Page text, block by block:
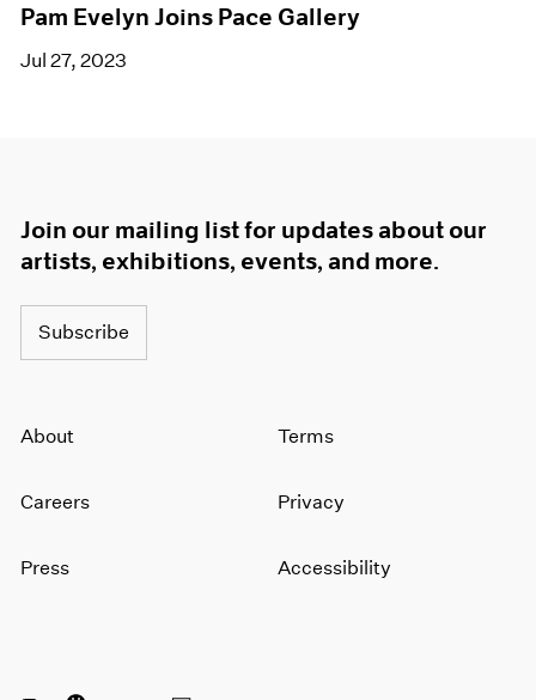
Pam Evelyn Joins Pace Gallery
Jul 27, 2023
Join our mailing list for updates about our
artists, exhibitions, events, and more.
Subscribe
About
Careers
Press
Terms
Privacy
Accessibility